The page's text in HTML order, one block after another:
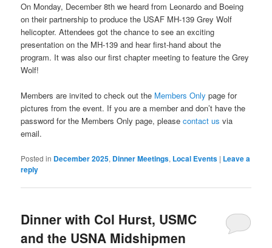
On Monday, December 8th we heard from Leonardo and Boeing
on their partnership to produce the USAF MH-139 Grey Wolf
helicopter. Attendees got the chance to see an exciting
presentation on the MH-139 and hear first-hand about the
program. It was also our first chapter meeting to feature the Grey
Wolf!
Members are invited to check out the Members Only page for
pictures from the event. If you are a member and don’t have the
password for the Members Only page, pleasecontact us via
email.
Posted in December 2025, Dinner Meetings, Local Events | Leave a
reply
Dinner with Col Hurst, USMC
and the USNA Midshipmen